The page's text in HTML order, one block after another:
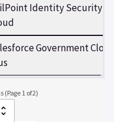
Identity Security
Government
(Page 1 of 2)